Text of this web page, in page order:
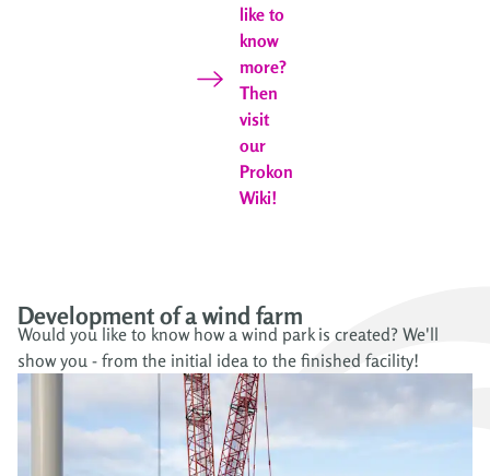
like to
know
more?
Then
visit
our
Prokon
Wiki!
Development of a wind farm
Would you like to know how a wind park is created? We'll
show you - from the initial idea to the finished facility!